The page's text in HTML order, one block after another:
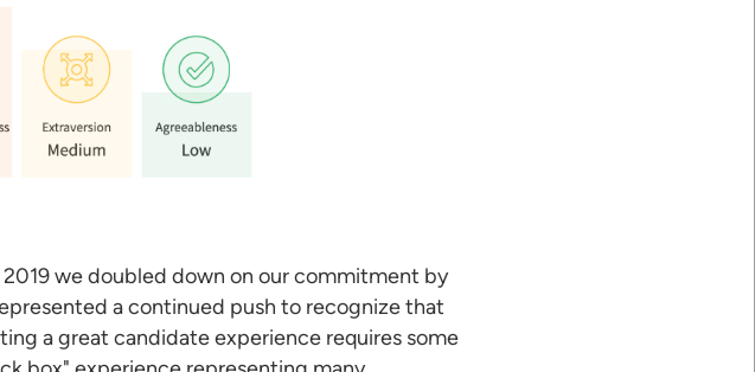
we doubled down on our commitment by
a continued push to recognize that
a great candidate experience requires some